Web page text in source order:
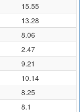
15.55
13.28
8.06
2.47
9.21
10.14
8.25
8.1